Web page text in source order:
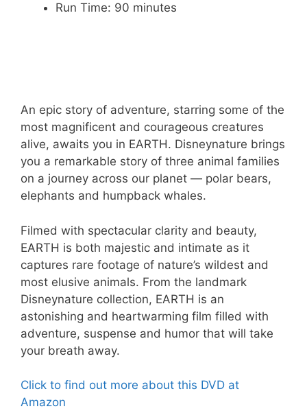
Run Time: 90 minutes
An epic story of adventure, starring some of the
most magnificent and courageous creatures
alive, awaits you in EARTH. Disneynature brings
you a remarkable story of three animal families
on a journey across our planet — polar bears,
elephants and humpback whales.
Filmed with spectacular clarity and beauty,
EARTH is both majestic and intimate as it
captures rare footage of nature’s wildest and
most elusive animals. From the landmark
Disneynature collection, EARTH is an
astonishing and heartwarming film filled with
adventure, suspense and humor that will take
your breath away.
Click to find out more about this DVD at
Amazon